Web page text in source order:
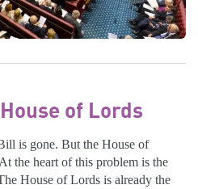
of Lords
is gone. But the House of
the heart of this problem is the
House of Lords is already the